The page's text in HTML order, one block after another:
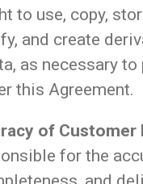
to use, copy,
and create
as necessary to
this Agreement.
of Customer
for the